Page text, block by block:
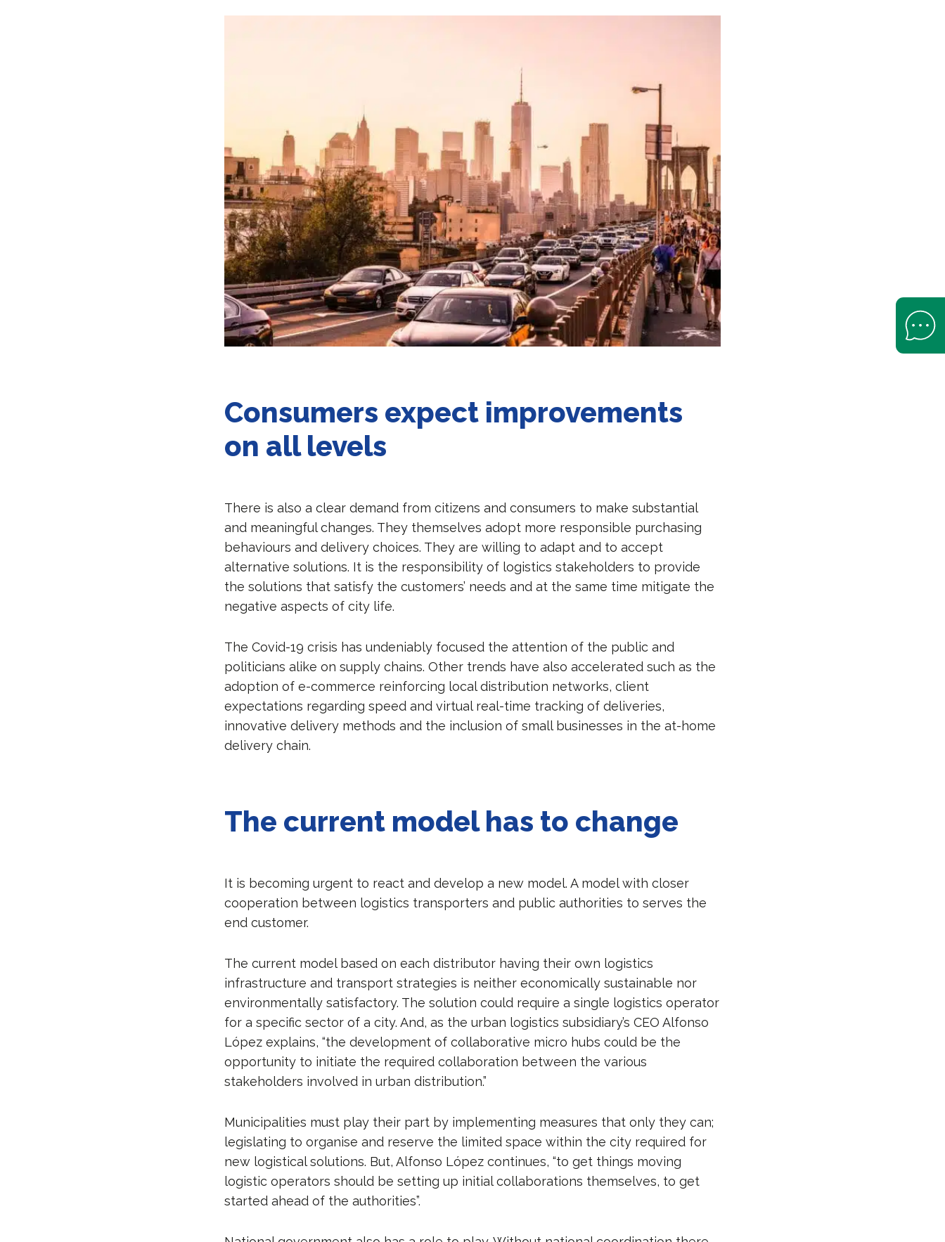
Consumers expect improvements
on all levels
There is also a clear demand from citizens and consumers to make substantial
and meaningful changes. They themselves adopt more responsible purchasing
behaviours and delivery choices. They are willing to adapt and to accept
alternative solutions. It is the responsibility of logistics stakeholders to provide
the solutions that satisfy the customers’ needs and at the same time mitigate the
negative aspects of city life.
The Covid-19 crisis has undeniably focused the attention of the public and
politicians alike on supply chains. Other trends have also accelerated such as the
adoption of e-commerce reinforcing local distribution networks, client
expectations regarding speed and virtual real-time tracking of deliveries,
innovative delivery methods and the inclusion of small businesses in the at-home
delivery chain.
The current model has to change
It is becoming urgent to react and develop a new model. A model with closer
cooperation between logistics transporters and public authorities to serves the
end customer.
The current model based on each distributor having their own logistics
infrastructure and transport strategies is neither economically sustainable nor
environmentally satisfactory. The solution could require a single logistics operator
for a specific sector of a city. And, as the urban logistics subsidiary’s CEO Alfonso
López explains, “the development of collaborative micro hubs could be the
opportunity to initiate the required collaboration between the various
stakeholders involved in urban distribution.”
Municipalities must play their part by implementing measures that only they can;
legislating to organise and reserve the limited space within the city required for
new logistical solutions. But, Alfonso López continues, “to get things moving
logistic operators should be setting up initial collaborations themselves, to get
started ahead of the authorities”.
Open